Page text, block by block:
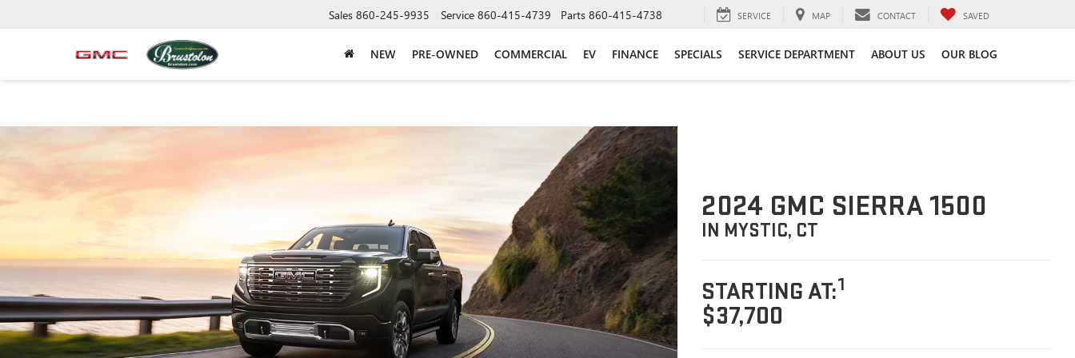
Sales 860-245-9935 Service 860-415-4739 Parts 860-415-4738 SERVICE MAP CONTACT SAVED
NEW PRE-OWNED COMMERCIAL EV FINANCE SPECIALS SERVICE DEPARTMENT ABOUT US OUR BLOG
2024 GMC SIERRA 1500
IN MYSTIC, CT
STARTING AT:1
$37,700